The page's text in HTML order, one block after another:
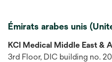
Émirats arabes unis
KCI Medical Middle East &
3rd Floor, DIC building no.